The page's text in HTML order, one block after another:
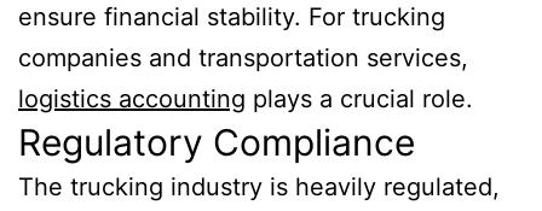
ensure financial stability. For trucking
companies and transportation services,
logistics accounting plays a crucial role.
Regulatory Compliance
The trucking industry is heavily regulated,